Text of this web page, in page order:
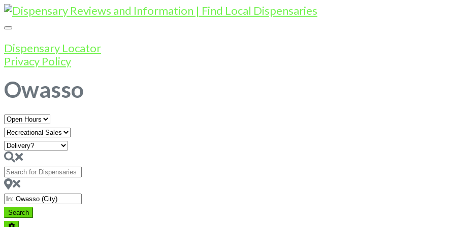
Dispensary Locator
Privacy Policy
Owasso
Open
Hours
Search
for
Dispensaries
Near
SearchSearch